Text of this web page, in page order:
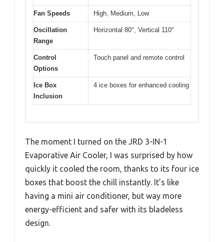
Fan Speeds High, Medium, Low
Oscillation
Range
Horizontal 80°, Vertical 110°
Control
Options
Touch panel and remote control
Ice Box
Inclusion
4 ice boxes for enhanced cooling
The moment I turned on the JRD 3-IN-1
Evaporative Air Cooler, I was surprised by how
quickly it cooled the room, thanks to its four ice
boxes that boost the chill instantly. It’s like
having a mini air conditioner, but way more
energy-efficient and safer with its bladeless
design.